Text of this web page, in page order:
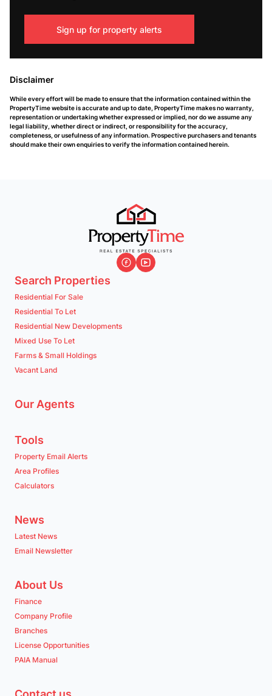
Sign up for property alerts
Disclaimer
While every effort will be made to ensure that the information contained within the
PropertyTime website is accurate and up to date, PropertyTime makes no warranty,
representation or undertaking whether expressed or implied, nor do we assume any
legal liability, whether direct or indirect, or responsibility for the accuracy,
completeness, or usefulness of any information. Prospective purchasers and tenants
should make their own enquiries to verify the information contained herein.
Search Properties
Residential For Sale
Residential To Let
Residential New Developments
Mixed Use To Let
Farms & Small Holdings
Vacant Land
Our Agents
Tools
Property Email Alerts
Area Profiles
Calculators
News
Latest News
Email Newsletter
About Us
Finance
Company Profile
Branches
License Opportunities
PAIA Manual